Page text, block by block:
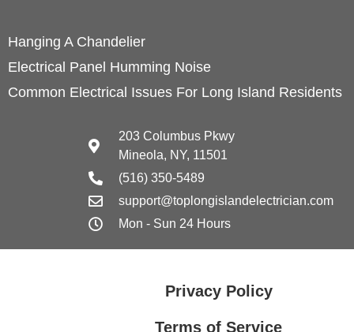
Hanging A Chandelier
Electrical Panel Humming Noise
Common Electrical Issues For Long Island Residents
203 Columbus Pkwy
Mineola, NY, 11501
(516) 350-5489
support@toplongislandelectrician.com
Mon - Sun 24 Hours
Privacy Policy
Terms of Service